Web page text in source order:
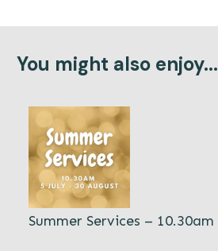
You might also enjoy...
Summer Services – 10.30am